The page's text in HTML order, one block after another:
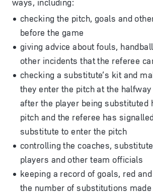
ways, including:
checking the pitch, goals and
before the game
giving advice about fouls,
other incidents that the referee
checking a substitute’s kit and
they enter the pitch at the
after the player being substituted
pitch and the referee has
substitute to enter the pitch
controlling the coaches,
players and other team officials
keeping a record of goals, red
the number of substitutions made